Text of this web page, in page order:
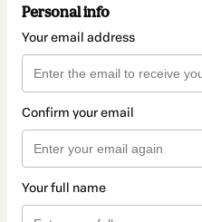
Personal info
Your email address
Confirm your email
Your full name